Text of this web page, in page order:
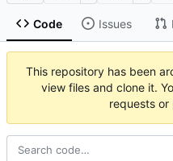
Code Issues
This repository has been
view files and clone it.
requests or